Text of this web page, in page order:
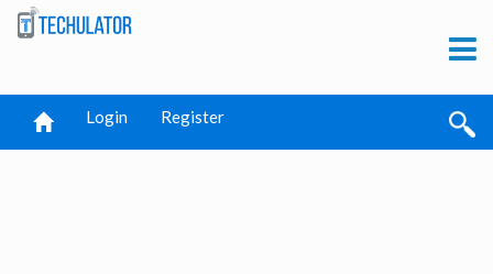
Login Register